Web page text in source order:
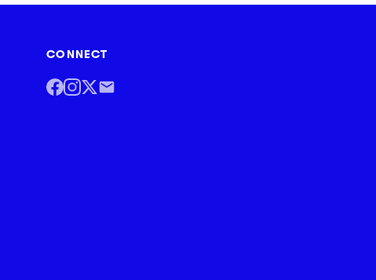
CONNECT